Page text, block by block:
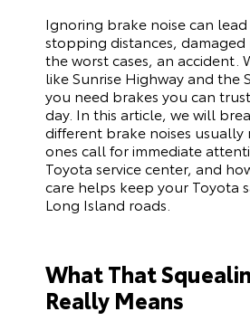
Ignoring brake noise can
stopping distances,
the worst cases, an accident.
like Sunrise Highway and the
you need brakes you can
day. In this article, we will
different brake noises usually
ones call for immediate
Toyota service center, and
care helps keep your Toyota
Long Island roads.
What That
Really Means